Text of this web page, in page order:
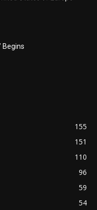
Begins
155
151
110
96
59
54